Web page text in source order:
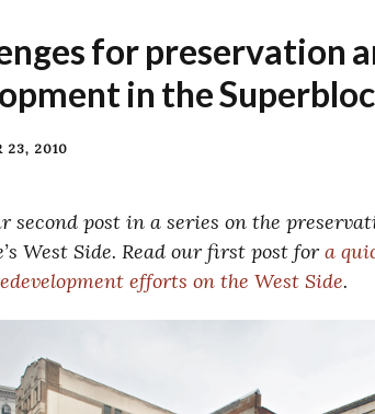
for preservation
in the
23, 2010
second post in a series on the
West Side. Read our first post for a
efforts on the West Side.